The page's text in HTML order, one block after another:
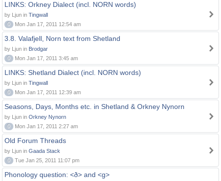
LINKS: Orkney Dialect (incl. NORN words)
by Ljun in Tingwall
0
Mon Jan 17, 2011 12:54 am
3.8. Valafjell, Norn text from Shetland
by Ljun in Brodgar
0
Mon Jan 17, 2011 3:45 am
LINKS: Shetland Dialect (incl. NORN words)
by Ljun in Tingwall
0
Mon Jan 17, 2011 12:39 am
Seasons, Days, Months etc. in Shetland & Orkney Nynorn
by Ljun in Orkney Nynorn
0
Mon Jan 17, 2011 2:27 am
Old Forum Threads
by Ljun in Gaada Stack
0
Tue Jan 25, 2011 11:07 pm
Phonology question: <ð> and <g>